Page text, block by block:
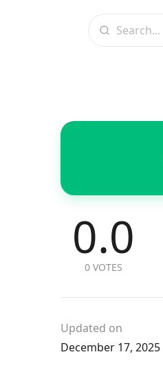
0.0
0 VOTES
Updated on
December 17, 2025